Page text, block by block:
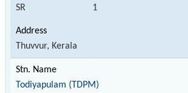
SR 1
Thuvvur, Kerala
Todiyapulam (TDPM)